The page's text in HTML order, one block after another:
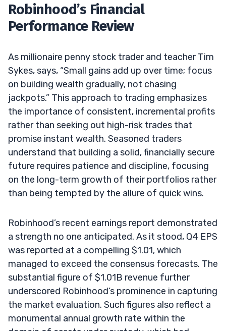
Robinhood’s Financial
Performance Review
As millionaire penny stock trader and teacher Tim
Sykes, says, “Small gains add up over time; focus
on building wealth gradually, not chasing
jackpots.” This approach to trading emphasizes
the importance of consistent, incremental profits
rather than seeking out high-risk trades that
promise instant wealth. Seasoned traders
understand that building a solid, financially secure
future requires patience and discipline, focusing
on the long-term growth of their portfolios rather
than being tempted by the allure of quick wins.
Robinhood’s recent earnings report demonstrated
a strength no one anticipated. As it stood, Q4 EPS
was reported at a compelling $1.01, which
managed to exceed the consensus forecasts. The
substantial figure of $1.01B revenue further
underscored Robinhood’s prominence in capturing
the market evaluation. Such figures also reflect a
monumental annual growth rate within the